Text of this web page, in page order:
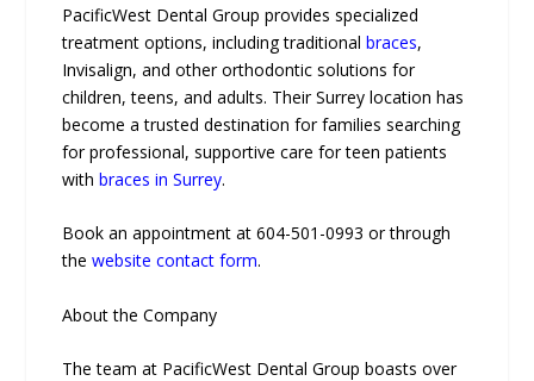
PacificWest Dental Group provides specialized
treatment options, including traditionalbraces,
Invisalign, and other orthodontic solutions for
children, teens, and adults. Their Surrey location has
become a trusted destination for families searching
for professional, supportive care for teen patients
withbraces in Surrey.
Book an appointment at 604-501-0993 or through
thewebsite contact form.
About the Company
The team at PacificWest Dental Group boasts over